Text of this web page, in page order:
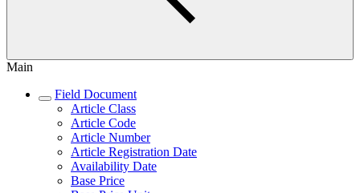
Main
Field Document
Article Class
Article Code
Article Number
Article Registration Date
Availability Date
Base Price